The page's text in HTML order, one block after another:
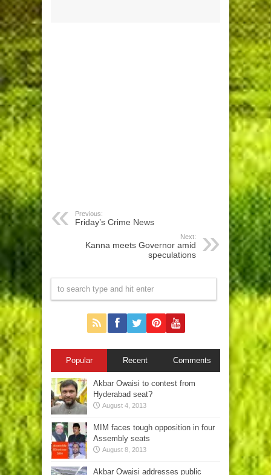
Previous:
Friday’s Crime News
Next:
Kanna meets Governor amid
speculations
Popular Recent Comments
Akbar Owaisi to contest from
Hyderabad seat?
August 4, 2013
MIM faces tough opposition in four
Assembly seats
August 8, 2013
Akbar Owaisi addresses public